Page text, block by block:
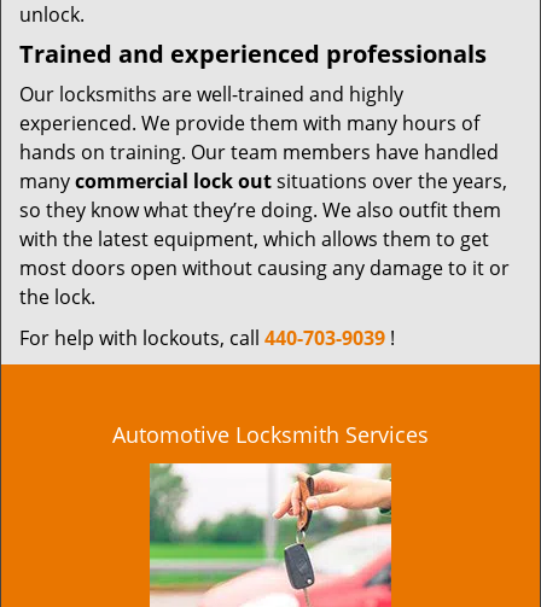
unlock.
Trained and experienced professionals
Our locksmiths are well-trained and highly
experienced. We provide them with many hours of
hands on training. Our team members have handled
manycommercial lock outsituations over the years,
so they know what they’re doing. We also outfit them
with the latest equipment, which allows them to get
most doors open without causing any damage to it or
the lock.
For help with lockouts, call 440-703-9039 !
Automotive Locksmith Services